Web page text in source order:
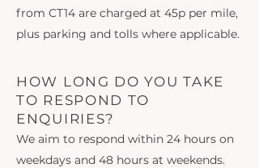
from CT14 are charged at 45p per mile,
plus parking and tolls where applicable.
HOW LONG DO YOU TAKE
TO RESPOND TO
ENQUIRIES?
We aim to respond within 24 hours on
weekdays and 48 hours at weekends.